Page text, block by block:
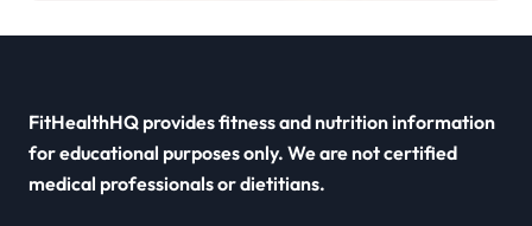
FitHealthHQ provides fitness and nutrition information
for educational purposes only. We are not certified
medical professionals or dietitians.